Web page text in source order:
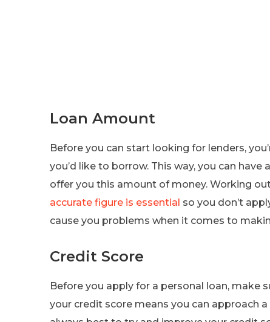
Loan Amount
Before you can start looking for lenders,
you’d like to borrow. This way, you can
offer you this amount of money. Working
accurate figure is essential so you don’t
cause you problems when it comes to
Credit Score
Before you apply for a personal loan, make
your credit score means you can approach